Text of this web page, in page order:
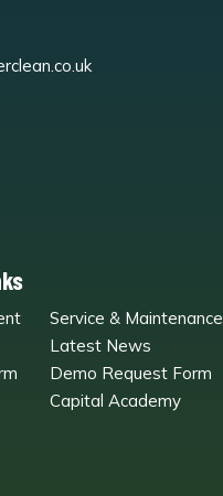
Service & Maintenance
Latest News
Demo Request Form
Capital Academy